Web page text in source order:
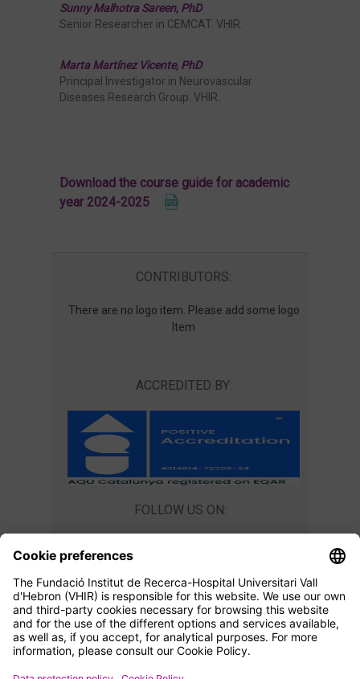
Sunny Malhotra Sareen, PhD
Senior Researcher in CEMCAT. VHIR.
Marta Martínez Vicente, PhD
Principal Investigator in Neurovascular
Diseases Research Group. VHIR.
Download the course guide for academic
year 2024-2025
CONTRIBUTORS:
There are no logo item. Please add some logo
Item
ACCREDITED BY:
FOLLOW US ON:
CONTACT US
Teaching Unit
master@vhir.org
+34 934 894 019